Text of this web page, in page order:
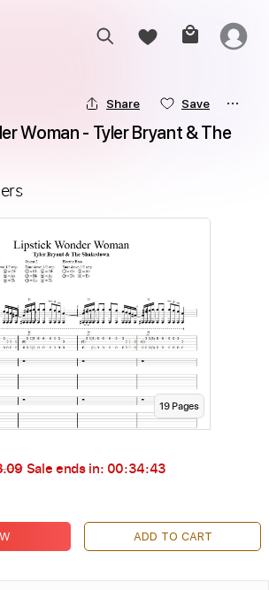
Share Save
Woman - Tyler Bryant & The
19Pages
Sale ends in: 00:34:42
ADD TO CART